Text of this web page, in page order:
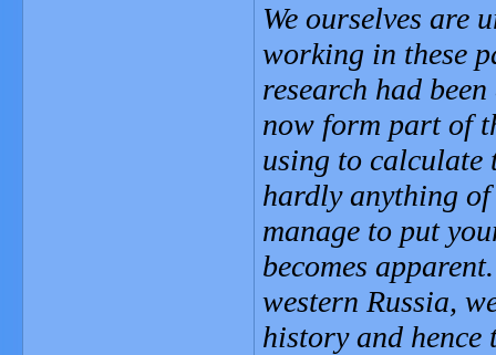
We ourselves are
working in these
research had
now form part of
using to calculate
hardly anything
manage to put
becomes
western Russia,
history and hence